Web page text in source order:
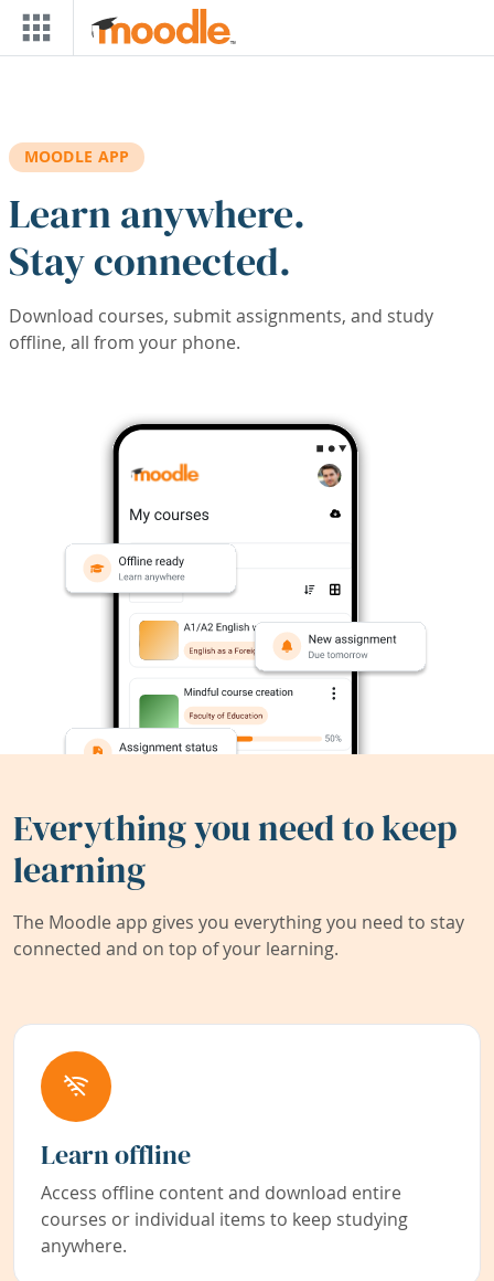
Skip to main content
MOODLE APP
Learn anywhere.
Stay connected.
Download courses, submit assignments, and study
offline, all from your phone.
Everything you need to keep
learning
The Moodle app gives you everything you need to stay
connected and on top of your learning.
Learn offline
Access offline content and download entire
courses or individual items to keep studying
anywhere.